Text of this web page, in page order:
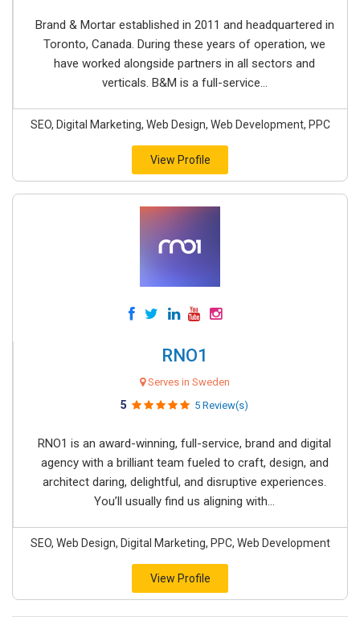
Brand & Mortar established in 2011 and headquartered in
Toronto, Canada. During these years of operation, we
have worked alongside partners in all sectors and
verticals. B&M is a full-service...
SEO, Digital Marketing, Web Design, Web Development, PPC
View Profile
RNO1
Serves in Sweden
5 5 Review(s)
RNO1 is an award-winning, full-service, brand and digital
agency with a brilliant team fueled to craft, design, and
architect daring, delightful, and disruptive experiences.
You’ll usually find us aligning with...
SEO, Web Design, Digital Marketing, PPC, Web Development
View Profile